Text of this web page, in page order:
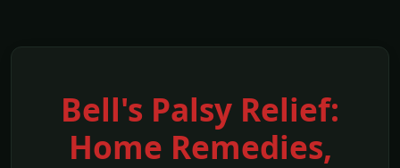
Bell's Palsy Relief:
Home Remedies,